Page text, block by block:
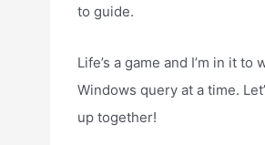
to guide.
Life’s a game and I’m in it to
Windows query at a time.
up together!